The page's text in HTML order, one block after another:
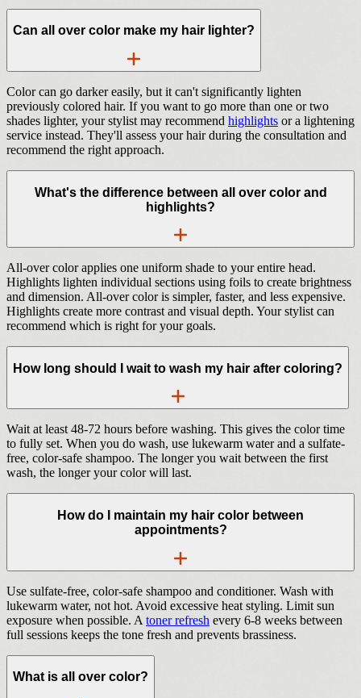
Can all over color make my hair lighter?
Color can go darker easily, but it can't significantly lighten
previously colored hair. If you want to go more than one or two
shades lighter, your stylist may recommend highlights or a lightening
service instead. They'll assess your hair during the consultation and
recommend the right approach.
What's the difference between all over color and
highlights?
All-over color applies one uniform shade to your entire head.
Highlights lighten individual sections using foils to create brightness
and dimension. All-over color is simpler, faster, and less expensive.
Highlights create more contrast and visual depth. Your stylist can
recommend which is right for your goals.
How long should I wait to wash my hair after coloring?
Wait at least 48-72 hours before washing. This gives the color time
to fully set. When you do wash, use lukewarm water and a sulfate-
free, color-safe shampoo. The longer you wait between the first
wash, the longer your color will last.
How do I maintain my hair color between
appointments?
Use sulfate-free, color-safe shampoo and conditioner. Wash with
lukewarm water, not hot. Avoid excessive heat styling. Limit sun
exposure when possible. A toner refresh every 6-8 weeks between
full sessions keeps the tone fresh and prevents brassiness.
What is all over color?